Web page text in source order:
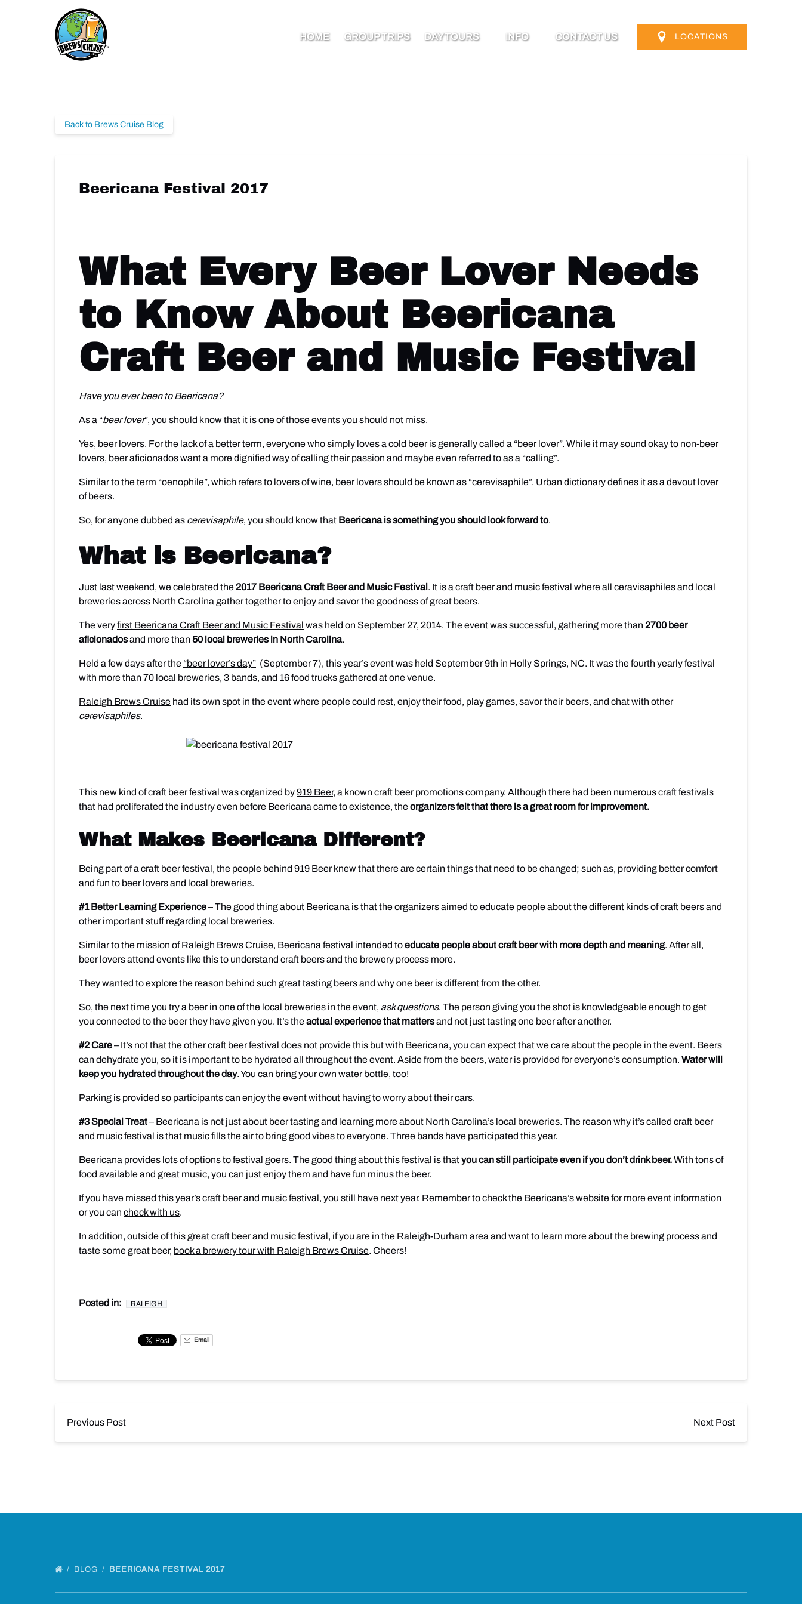
Skip to primary navigation
Skip to content
HOME GROUP TRIPS DAY TOURS INFO
Menu
CONTACT US LOCATIONS
Back to Brews Cruise Blog
Beericana Festival 2017
What Every Beer Lover Needs
to Know About Beericana
Craft Beer and Music Festival
Have you ever been to Beericana?
As a “beer lover”, you should know that it is one of those events you should not miss.
Yes, beer lovers. For the lack of a better term, everyone who simply loves a cold beer is generally called a “beer lover”. While it may sound okay to non-beer
lovers, beer aficionados want a more dignified way of calling their passion and maybe even referred to as a “calling”.
Similar to the term “oenophile”, which refers to lovers of wine, beer lovers should be known as “cerevisaphile”. Urban dictionary defines it as a devout lover
of beers.
So, for anyone dubbed as cerevisaphile, you should know that Beericana is something you should look forward to.
What is Beericana?
Just last weekend, we celebrated the2017 Beericana Craft Beer and Music Festival . It is a craft beer and music festival where all ceravisaphiles and local
breweries across North Carolina gather together to enjoy and savor the goodness of great beers.
The veryfirst Beericana Craft Beer and Music Festival was held on September 27, 2014. The event was successful, gathering more than 2700 beer
aficionadosand more than 50 local breweries in North Carolina.
Held a few days after the “beer lover’s day” (September 7), this year’s event was held September 9th in Holly Springs, NC. It was the fourth yearly festival
with more than 70 local breweries, 3 bands, and 16 food trucks gathered at one venue.
Raleigh Brews Cruise had its own spot in the event where people could rest, enjoy their food, play games, savor their beers, and chat with other
cerevisaphiles.
This new kind of craft beer festival was organized by919 Beer, a known craft beer promotions company. Although there had been numerous craft festivals
that had proliferated the industry even before Beericana came to existence, theorganizers felt that there is a great room for improvement.
What Makes Beericana Different?
Being part of a craft beer festival, the people behind 919 Beer knew that there are certain things that need to be changed; such as, providing better comfort
and fun to beer lovers and local breweries.
#1 Better Learning Experience– The good thing about Beericana is that the organizers aimed to educate people about the different kinds of craft beers and
other important stuff regarding local breweries.
Similar to the mission of Raleigh Brews Cruise, Beericana festival intended toeducate people about craft beer with more depth and meaning. After all,
beer lovers attend events like this to understand craft beers and the brewery process more.
They wanted to explore the reason behind such great tasting beers and why one beer is different from the other.
So, the next time you try a beer in one of the local breweries in the event, ask questions. The person giving you the shot is knowledgeable enough to get
you connected to the beer they have given you. It’s theactual experience that mattersand not just tasting one beer after another.
#2 Care– It’s not that the other craft beer festival does not provide this but with Beericana, you can expect that we care about the people in the event. Beers
can dehydrate you, so it is important to be hydrated all throughout the event. Aside from the beers, water is provided for everyone’s consumption. Water will
keep you hydrated throughout the day. You can bring your own water bottle, too!
Parking is provided so participants can enjoy the event without having to worry about their cars.
#3 Special Treat– Beericana is not just about beer tasting and learning more about North Carolina’s local breweries. The reason why it’s called craft beer
and music festival is that music fills the air to bring good vibes to everyone. Three bands have participated this year.
Beericana provides lots of options to festival goers. The good thing about this festival is thatyou can still participate even if you don’t drink beer.With tons of
food available and great music, you can just enjoy them and have fun minus the beer.
If you have missed this year’s craft beer and music festival, you still have next year. Remember to check the Beericana’s websitefor more event information
or you can check with us.
In addition, outside of this great craft beer and music festival, if you are in the Raleigh-Durham area and want to learn more about the brewing process and
taste some great beer, book a brewery tour with Raleigh Brews Cruise. Cheers!
Posted in: RALEIGH
Email
Previous Post Next Post
BLOG BEERICANA FESTIVAL 2017